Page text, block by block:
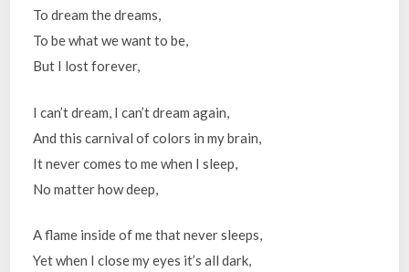
To dream the dreams,
To be what we want to be,
But I lost forever,
I can’t dream, I can’t dream again,
And this carnival of colors in my brain,
It never comes to me when I sleep,
No matter how deep,
A flame inside of me that never sleeps,
Yet when I close my eyes it’s all dark,